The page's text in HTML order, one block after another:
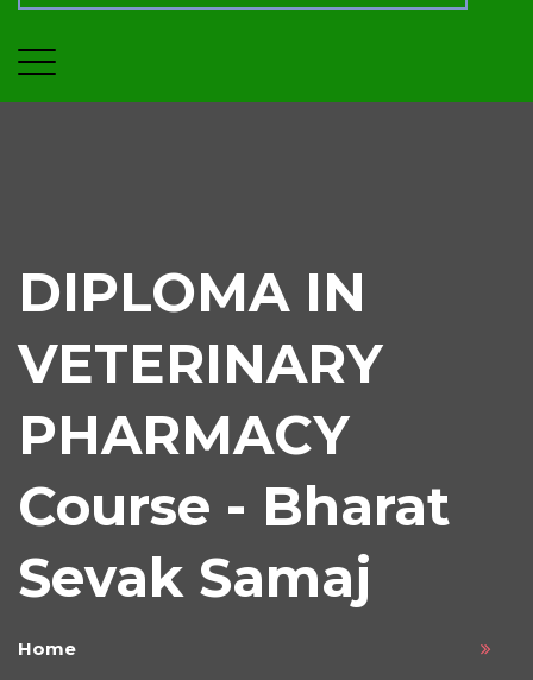
DIPLOMA IN
VETERINARY
PHARMACY
Course - Bharat
Sevak Samaj
Home